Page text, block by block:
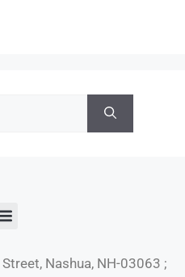
Nashua, NH-03063 ;